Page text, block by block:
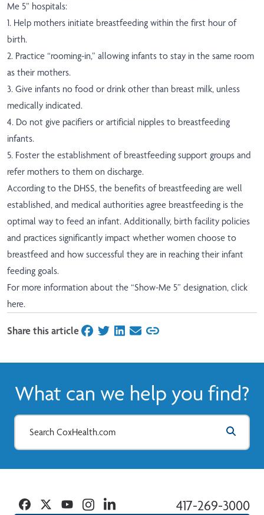
Me 5” hospitals:
1. Help mothers initiate breastfeeding within the first hour of
birth.
2. Practice “rooming-in,” allowing infants to stay in the same room
as their mothers.
3. Give infants no food or drink other than breast milk, unless
medically indicated.
4. Do not give pacifiers or artificial nipples to breastfeeding
infants.
5. Foster the establishment of breastfeeding support groups and
refer mothers to them on discharge.
According to the DHSS, the benefits of breastfeeding are well
established, and medical authorities agree breastfeeding is the
optimal way to feed an infant. Additionally, birth facility policies
and practices significantly impact whether women choose to
breastfeed and how successful they are in reaching their infant
feeding goals.
For more information about the “Show-Me 5” designation, click
here.
Share this articleon Facebook
on Twitter
on LinkedIn
on Email
What can we help you find?
417-269-3000
Facebook
TwitterYouTubeInstagramLinkedin